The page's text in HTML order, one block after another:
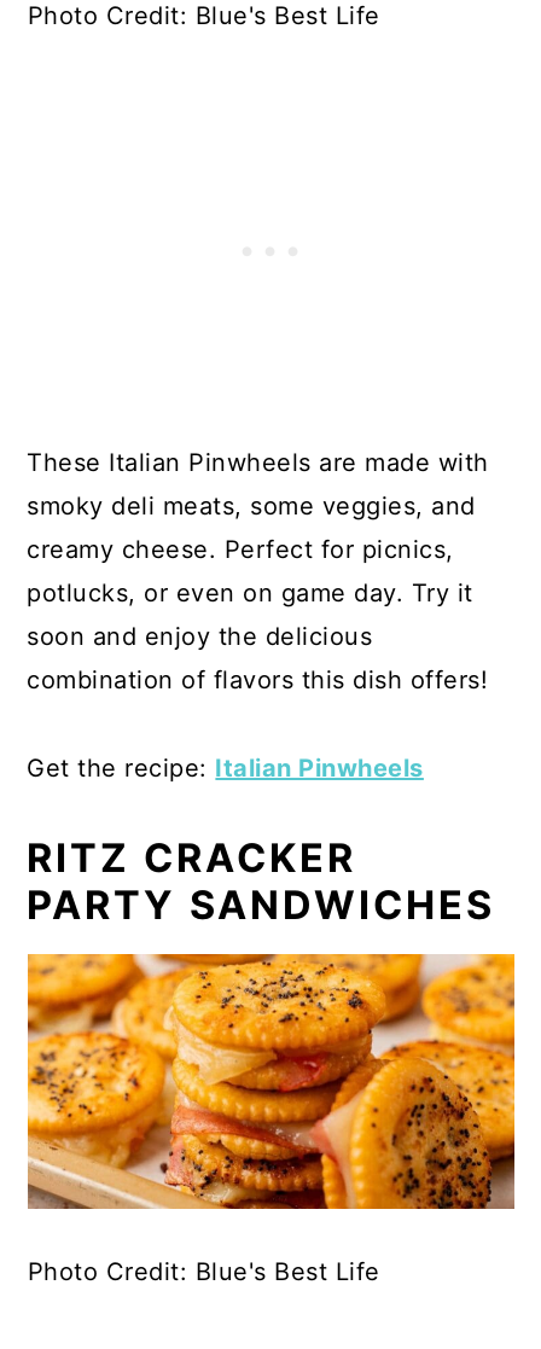
Photo Credit: Blue's Best Life
These Italian Pinwheels are made with
smoky deli meats, some veggies, and
creamy cheese. Perfect for picnics,
potlucks, or even on game day. Try it
soon and enjoy the delicious
combination of flavors this dish offers!
Get the recipe: Italian Pinwheels
RITZ CRACKER
PARTY SANDWICHES
Photo Credit: Blue's Best Life